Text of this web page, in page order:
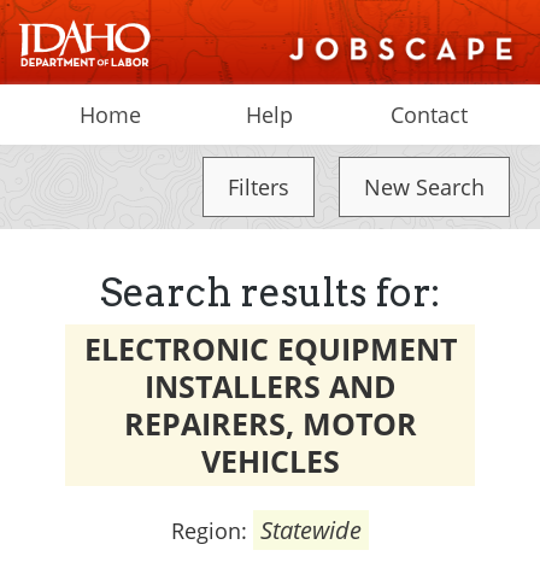
Home Help Contact
Filters New Search
Search results for:
ELECTRONIC EQUIPMENT
INSTALLERS AND
REPAIRERS, MOTOR
VEHICLES
Region: Statewide